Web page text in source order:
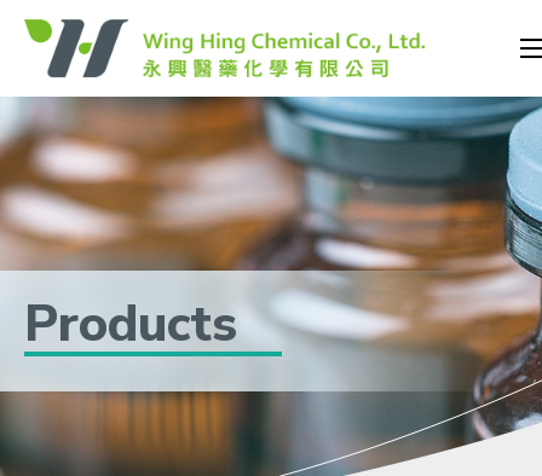
Products